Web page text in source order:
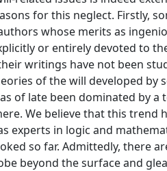
for this neglect. Firstly,
whose merits as
or entirely devoted to
writings have not been
of the will developed by
of late been dominated by a
We believe that this trend
experts in logic and
so far. Admittedly, there
beyond the surface and